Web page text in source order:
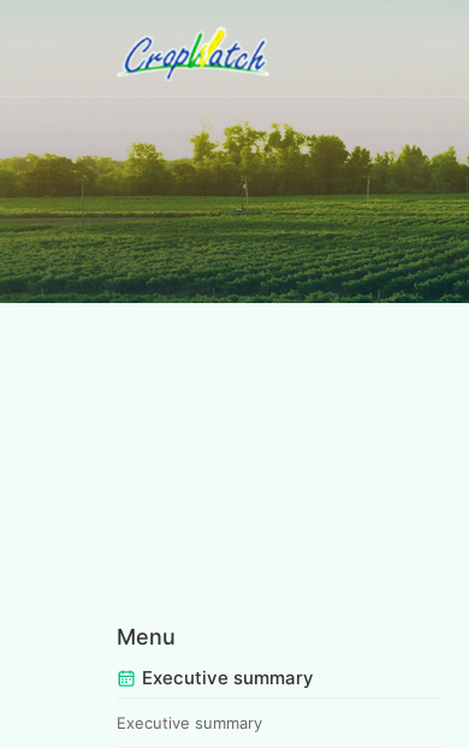
Menu
Executive summary
Executive summary